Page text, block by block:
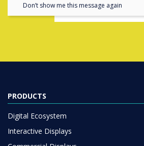
Complete this form
PRODUCTS
Digital Ecosystem
Interactive Displays
Don’t show me this message again